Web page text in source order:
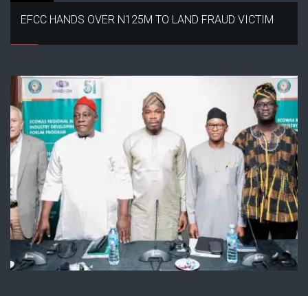
EFCC HANDS OVER N125M TO LAND FRAUD VICTIM